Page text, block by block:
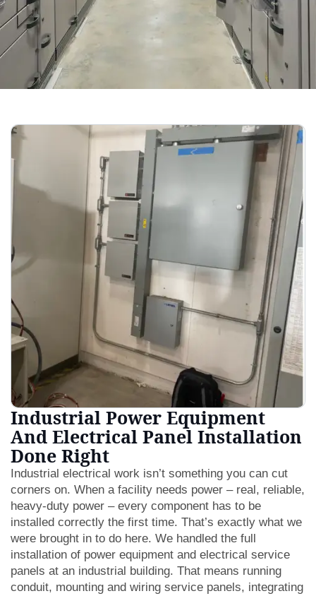
Industrial Power Equipment
And Electrical Panel Installation
Done Right
Industrial electrical work isn’t something you can cut
corners on. When a facility needs power – real, reliable,
heavy-duty power – every component has to be
installed correctly the first time. That’s exactly what we
were brought in to do here. We handled the full
installation of power equipment and electrical service
panels at an industrial building. That means running
conduit, mounting and wiring service panels, integrating